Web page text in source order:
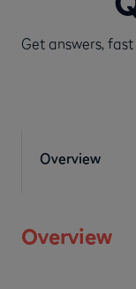
Get answers,
Overview
Overview